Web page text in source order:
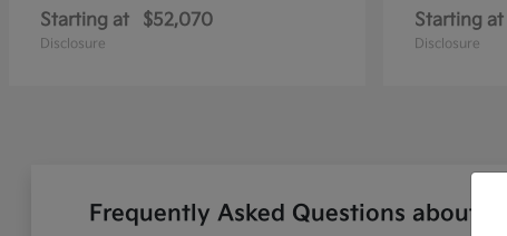
Starting at $52,070
Disclosure
Starting at
Disclosure
Frequently Asked Questions about